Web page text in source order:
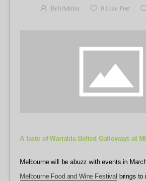
BeltAdmin 0 Like Post
A taste of Warialda Belted Galloways at
Melbourne will be abuzz with events in
Melbourne Food and Wine Festival brings to